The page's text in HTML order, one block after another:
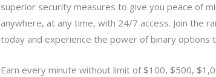
superior security measures to give you peace of
anywhere, at any time, with 24/7 access. Join the
today and experience the power of binary options
Earn every minute without limit of $100, $500,